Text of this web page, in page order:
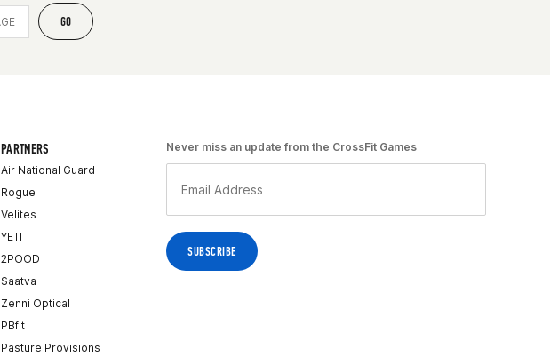
GO
PARTNERS
Air National Guard
Rogue
Velites
YETI
2POOD
Saatva
Zenni Optical
PBfit
Pasture Provisions
Never miss an update from the CrossFit Games